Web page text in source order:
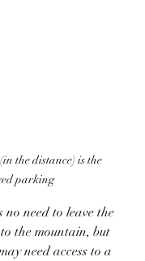
the distance) is the
parking
no need to leave the
the mountain, but
need access to a